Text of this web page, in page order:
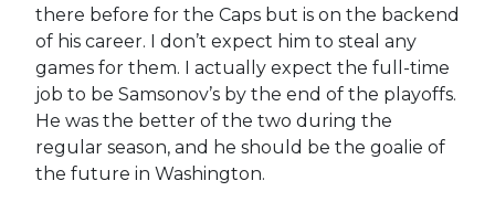
there before for the Caps but is on the backend
of his career. I don’t expect him to steal any
games for them. I actually expect the full-time
job to be Samsonov’s by the end of the playoffs.
He was the better of the two during the
regular season, and he should be the goalie of
the future in Washington.